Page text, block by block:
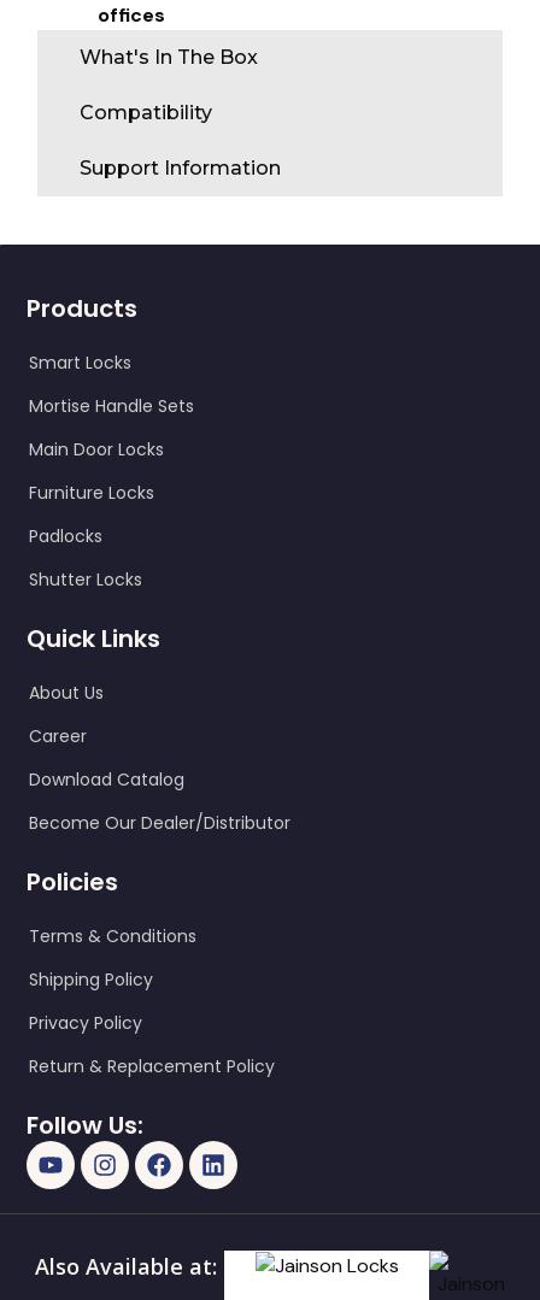
What's In The Box
Compatibility
Support Information
offices
Products
Smart Locks
Mortise Handle Sets
Main Door Locks
Furniture Locks
Padlocks
Shutter Locks
Quick Links
About Us
Career
Download Catalog
Become Our Dealer/Distributor
Policies
Terms & Conditions
Shipping Policy
Privacy Policy
Return & Replacement Policy
Follow Us:
Also Available at: